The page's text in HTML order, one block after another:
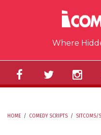
Where
HOME / COMEDY SCRIPTS / SITCOMS/